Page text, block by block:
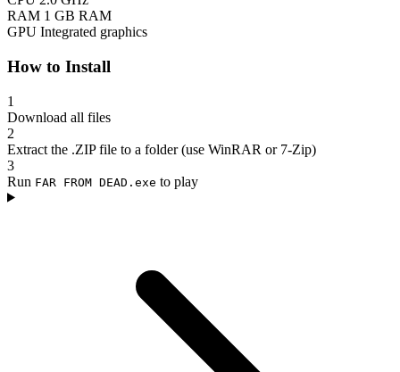
RAM 1 GB RAM
GPU Integrated graphics
How to Install
1
Download all files
2
Extract the .ZIP file to a folder (use WinRAR or 7-Zip)
3
Run FAR FROM DEAD.exe to play